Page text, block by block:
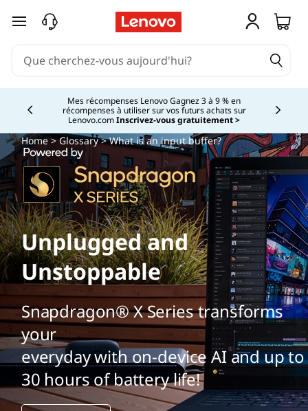
passer au contenu principal
Mes récompenses Lenovo Gagnez 3 à 9 % en
récompenses à utiliser sur vos futurs achats sur
Lenovo.comInscrivez-vous gratuitement >
Currently displaying item 2 of
Home>Glossary> What is an input buffer?
Unplugged and
Unstoppable
Snapdragon® X Series transforms
your
everyday with on-device AI and up to
30 hours of battery life!